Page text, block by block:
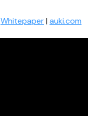
Whitepaper| auki.com